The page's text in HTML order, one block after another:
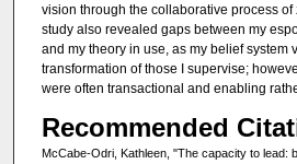
vision through the collaborative process
study also revealed gaps between my
and my theory in use, as my belief system
transformation of those I supervise;
were often transactional and enabling
Recommended
McCabe-Odri, Kathleen, "The capacity to lead: